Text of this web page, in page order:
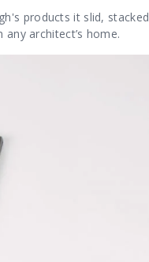
products it slid, stacked
architect’s home.